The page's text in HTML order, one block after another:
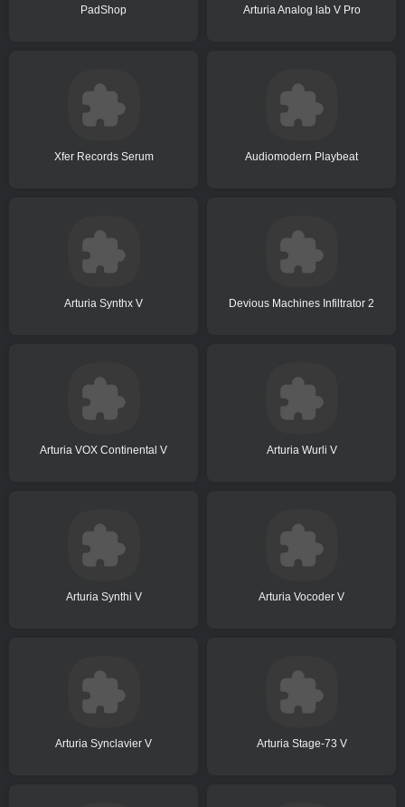
PadShop Arturia Analog lab V Pro
Xfer Records Serum Audiomodern Playbeat
Arturia Synthx V Devious Machines Infiltrator 2
Arturia VOX Continental V Arturia Wurli V
Arturia Synthi V Arturia Vocoder V
Arturia Synclavier V Arturia Stage-73 V